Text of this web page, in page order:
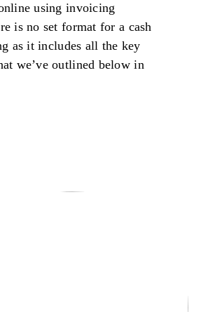
using invoicing
is no set format for a cash
as it includes all the key
we’ve outlined below in